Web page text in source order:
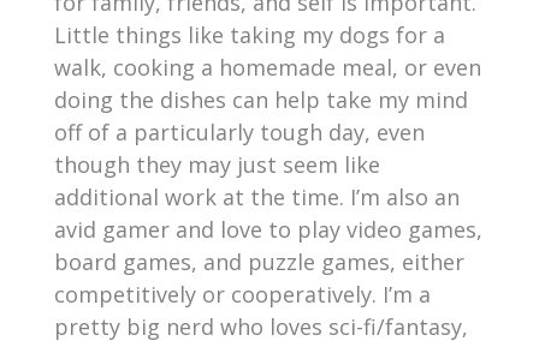
Little things like taking my dogs for a
walk, cooking a homemade meal, or even
doing the dishes can help take my mind
off of a particularly tough day, even
though they may just seem like
additional work at the time. I’m also an
avid gamer and love to play video games,
board games, and puzzle games, either
competitively or cooperatively. I’m a
pretty big nerd who loves sci-fi/fantasy,